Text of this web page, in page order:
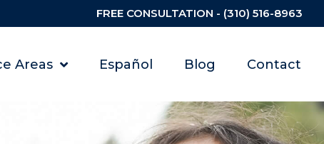
FREE CONSULTATION - (310) 516-8963
Areas Español Blog Contact